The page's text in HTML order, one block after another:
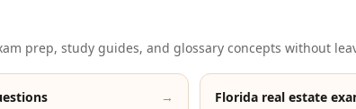
prep, study guides, and glossary concepts without
→ Florida real estate